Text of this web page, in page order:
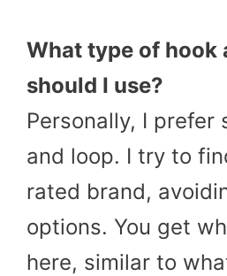
What type of hook
should I use?
Personally, I prefer
and loop. I try to
rated brand,
options. You get
here, similar to